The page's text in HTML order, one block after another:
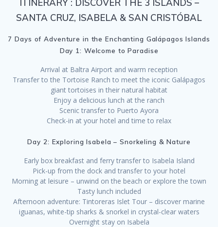
ITINERARY : DISCOVER THE 3 ISLANDS –
SANTA CRUZ, ISABELA & SAN CRISTÓBAL
7 Days of Adventure in the Enchanting Galápagos Islands
Day 1: Welcome to Paradise
Arrival at Baltra Airport and warm reception
Transfer to the Tortoise Ranch to meet the iconic Galápagos
giant tortoises in their natural habitat
Enjoy a delicious lunch at the ranch
Scenic transfer to Puerto Ayora
Check-in at your hotel and time to relax
Day 2: Exploring Isabela – Snorkeling & Nature
Early box breakfast and ferry transfer to Isabela Island
Pick-up from the dock and transfer to your hotel
Morning at leisure – unwind on the beach or explore the town
Tasty lunch included
Afternoon adventure: Tintoreras Islet Tour – discover marine
iguanas, white-tip sharks & snorkel in crystal-clear waters
Overnight stay on Isabela